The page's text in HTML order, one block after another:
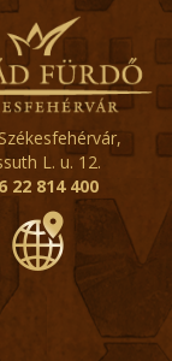
L. u. 12.
22 814 400